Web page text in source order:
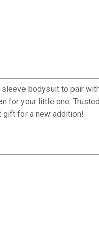
bodysuit to pair
for your little one.
gift for a new addition!